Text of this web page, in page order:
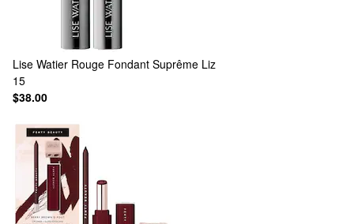
Lise Watier Rouge Fondant Suprême Liz
15
$38.00